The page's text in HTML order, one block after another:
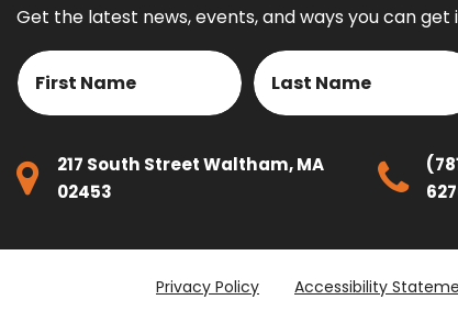
Get the latest news, events, and ways you can get
Name
217 South Street Waltham, MA
02453
Privacy Policy Accessibility